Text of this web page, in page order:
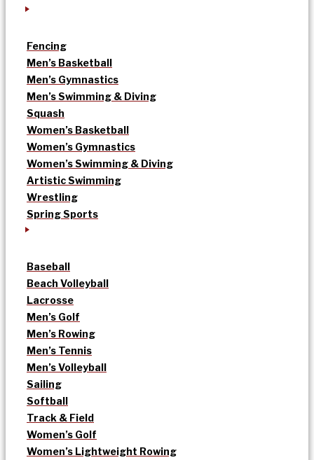
Fencing
Men’s Basketball
Men’s Gymnastics
Men’s Swimming & Diving
Squash
Women’s Basketball
Women’s Gymnastics
Women’s Swimming & Diving
Artistic Swimming
Wrestling
Spring Sports
Baseball
Beach Volleyball
Lacrosse
Men’s Golf
Men’s Rowing
Men’s Tennis
Men’s Volleyball
Sailing
Softball
Track & Field
Women’s Golf
Women’s Lightweight Rowing